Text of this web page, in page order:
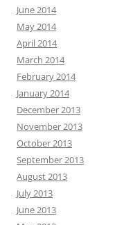
June 2014
May 2014
April 2014
March 2014
February 2014
January 2014
December 2013
November 2013
October 2013
September 2013
August 2013
July 2013
June 2013